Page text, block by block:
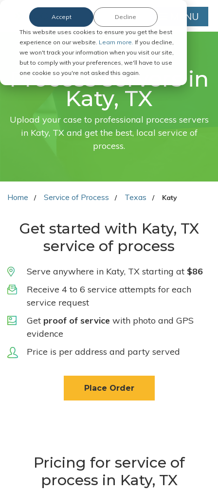
This website uses cookies to ensure you get the best
experience on our website. Learn more. If you decline,
we won't track your information when you visit our site,
but to comply with your preferences, we'll have to use
one cookie so you're not asked this again.
Accept Decline MENU
FAST. EASY. ONLINE.
Process servers in
Katy, TX
Upload your case to professional process servers
in Katy, TX and get the best, local service of
process.
Home Service of Process Texas Katy
Get started with Katy, TX
service of process
Serve anywhere in Katy, TX starting at $86
Receive 4 to 6 service attempts for each
service request
Get proof of service with photo and GPS
evidence
Price is per address and party served
Place Order
Pricing for service of
process in Katy, TX